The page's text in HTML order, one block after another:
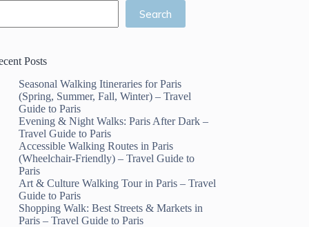
Search
Posts
Seasonal Walking Itineraries for Paris
(Spring, Summer, Fall, Winter) – Travel
Guide to Paris
Evening & Night Walks: Paris After Dark –
Travel Guide to Paris
Accessible Walking Routes in Paris
(Wheelchair-Friendly) – Travel Guide to
Paris
Art & Culture Walking Tour in Paris – Travel
Guide to Paris
Shopping Walk: Best Streets & Markets in
Paris – Travel Guide to Paris